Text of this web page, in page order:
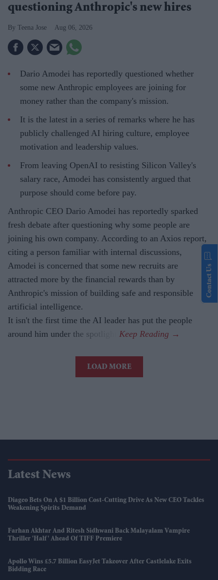
questioning Anthropic's new hires
Teena Jose Aug 06, 2026
Dario Amodei has reportedly questioned whether
some new Anthropic employees are joining for
money rather than the company's mission.
It is the latest in a series of remarks where he has
publicly challenged AI hiring culture, employee
motivation and leadership values.
From leaving OpenAI to resisting Silicon Valley's
salary race, Amodei has consistently argued that
purpose should come before pay.
Anthropic CEO Dario Amodei has reportedly sparked
fresh debate after questioning why some people are
joining his own company. According to an Axios report,
citing a person familiar with internal discussions,
Amodei is concerned that some new recruits are
attracted more by the financial rewards than by
Anthropic's mission of building safe and responsible
artificial intelligence.
It isn't the first time the AI leader has put the people
around him under the spotlight.
LOAD MORE
Latest News
Diageo Bets On A $1 Billion Cost-Cutting Drive As New CEO Tackles
Weakening Spirits Demand
Farhan Akhtar And Ritesh Sidhwani Back Malayalam Vampire
Thriller 'Half' Ahead Of TIFF Premiere
Apollo Wins £5.7 Billion EasyJet Takeover After Castlelake Exits
Bidding Race
Contact Us